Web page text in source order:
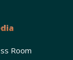
Room